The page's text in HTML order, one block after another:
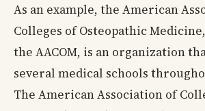
As an example, the American
Colleges of Osteopathic
the AACOM, is an organization
several medical schools
The American Association of